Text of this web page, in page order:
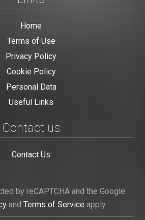
Home
Terms of Use
Privacy Policy
Cookie Policy
Personal Data
Useful Links
Contact us
Contact Us
by reCAPTCHA and the Google
and Terms of Service apply.